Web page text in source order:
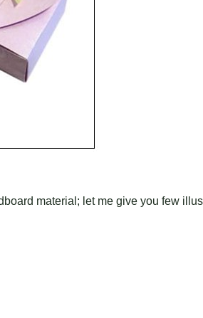
material; let me give you few